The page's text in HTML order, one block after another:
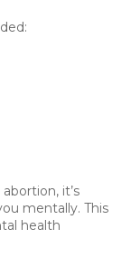
it’s
mentally. This
health